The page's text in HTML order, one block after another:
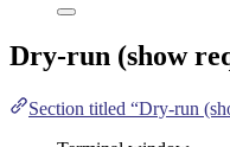
Dry-run (show
Section titled “Dry-run